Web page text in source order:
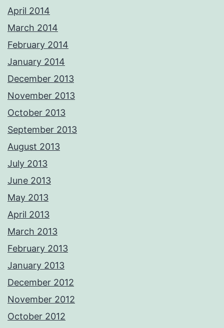
April 2014
March 2014
February 2014
January 2014
December 2013
November 2013
October 2013
September 2013
August 2013
July 2013
June 2013
May 2013
April 2013
March 2013
February 2013
January 2013
December 2012
November 2012
October 2012